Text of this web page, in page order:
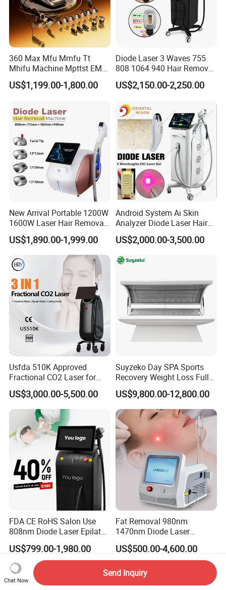
360 Max Mfu Mmfu Tt
Mhifu Machine Mpttst EMS
Liposonixed 22D 25dmax
Hiifu Skin Tightening 25D
US$1,199.00-1,800.00
Diode Laser 3 Waves 755
808 1064 940 Hair Removal
Equipment
US$2,150.00-2,250.00
New Arrival Portable 1200W
1600W Laser Hair Removal
Machine 4 Waves 755nm
808nm 940nm 1064nm
Diode Laser High Efficiency
Hair Removal Treatment
US$1,890.00-1,999.00
Android System Ai Skin
Analyzer Diode Laser Hair
Removal Beauty Equipment
US$2,000.00-3,500.00
Usfda 510K Approved
Fractional CO2 Laser for
Skin Resurfacing Stretch
Mark Scar Laser Removal
Vaginal Rejuvenation
US$3,000.00-5,500.00
Suyzeko Day SPA Sports
Recovery Weight Loss Full
Body Tanning PDT Machine
Photobiomodulation
Collagen LED Red Light
Therapy Bed
US$9,800.00-12,800.00
FDA CE RoHS Salon Use
808nm Diode Laser Epilator
Permanent Laser Hair
Removal Machines Medical
Titanium Ice Laser Beauty
Equipment Factory Price
Promotion 40%
US$799.00-1,980.00
Fat Removal 980nm
1470nm Diode Laser
Lipolisis Vaser Liposuction
Endolift Machine
US$500.00-4,600.00
Chat Now
Send Inquiry